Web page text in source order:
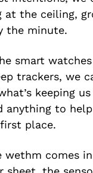
at the ceiling,
the minute.
smart
trackers, we
keeping
anything to
place.
wethm comes